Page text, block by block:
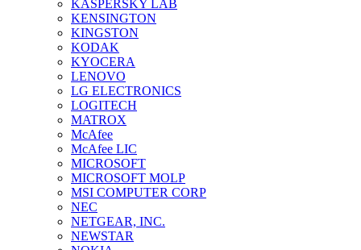
KASPERSKY LAB
KENSINGTON
KINGSTON
KODAK
KYOCERA
LENOVO
LG ELECTRONICS
LOGITECH
MATROX
McAfee
McAfee LIC
MICROSOFT
MICROSOFT MOLP
MSI COMPUTER CORP
NEC
NETGEAR, INC.
NEWSTAR